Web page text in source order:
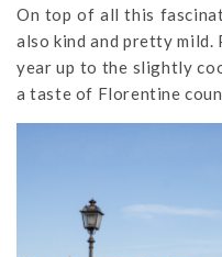
On top of all this
also kind and pretty mild.
year up to the slightly
a taste of Florentine